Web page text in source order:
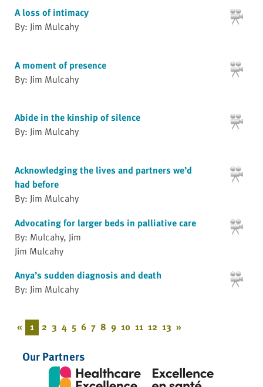
A loss of intimacy
By: Jim Mulcahy
A moment of presence
By: Jim Mulcahy
Abide in the kinship of silence
By: Jim Mulcahy
Acknowledging the lives and partners we’d
had before
By: Jim Mulcahy
Advocating for larger beds in palliative care
By: Mulcahy, Jim
Jim Mulcahy
Anya’s sudden diagnosis and death
By: Jim Mulcahy
« 1 2 3 4 5 6 7 8 9 10 11 12 13 »
Our Partners